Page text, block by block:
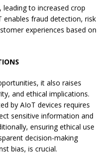
to increased crop
enables fraud detection, risk
experiences based on
it also raises
and ethical implications.
by AIoT devices requires
sensitive information and
ensuring ethical use
decision-making
bias, is crucial.